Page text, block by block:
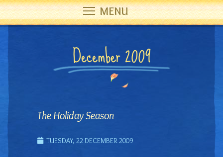
MENU
December 2009
The Holiday Season
TUESDAY, 22 DECEMBER 2009